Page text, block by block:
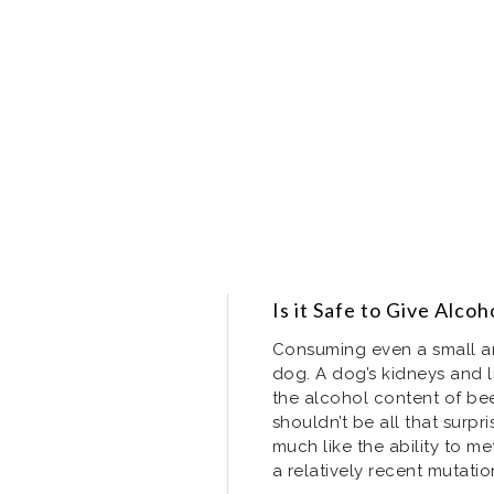
Is it Safe to Give
Consuming even a small
dog. A dog’s kidneys
the alcohol content of
shouldn’t be all that
much like the ability to
a relatively recent